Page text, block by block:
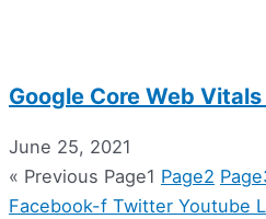
Google Core Web
June 25, 2021
« Previous Page1 Page2 Page
Facebook-f Twitter Youtube